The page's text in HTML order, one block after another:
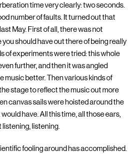
time very clearly: two seconds.
number of faults. It turned out that
May. First of all, there was not
should have out there of being really
of experiments were tried: this whole
further, and then it was angled
music better. Then various kinds of
stage to reflect the music out more
canvas sails were hoisted around the
have. All this time, all those ears,
listening, listening.
fooling around has accomplished.